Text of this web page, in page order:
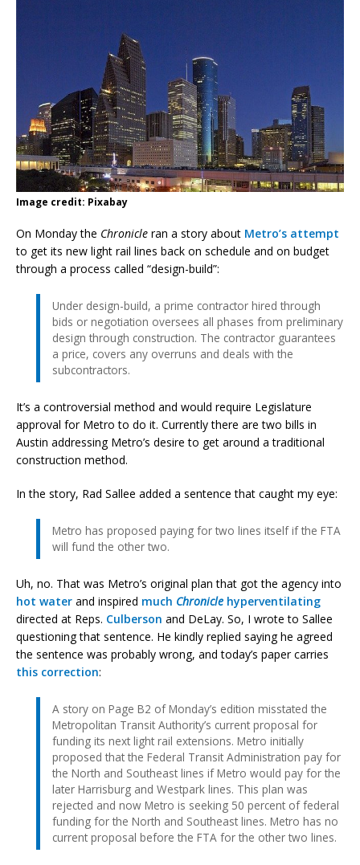
Image credit: Pixabay
On Monday the Chronicle ran a story about Metro’s attempt
to get its new light rail lines back on schedule and on budget
through a process called “design-build”:
Under design-build, a prime contractor hired through
bids or negotiation oversees all phases from preliminary
design through construction. The contractor guarantees
a price, covers any overruns and deals with the
subcontractors.
It’s a controversial method and would require Legislature
approval for Metro to do it. Currently there are two bills in
Austin addressing Metro’s desire to get around a traditional
construction method.
In the story, Rad Sallee added a sentence that caught my eye:
Metro has proposed paying for two lines itself if the FTA
will fund the other two.
Uh, no. That was Metro’s original plan that got the agency into
hot water and inspired much Chronicle hyperventilating
directed at Reps. Culberson and DeLay. So, I wrote to Sallee
questioning that sentence. He kindly replied saying he agreed
the sentence was probably wrong, and today’s paper carries
this correction:
A story on Page B2 of Monday’s edition misstated the
Metropolitan Transit Authority’s current proposal for
funding its next light rail extensions. Metro initially
proposed that the Federal Transit Administration pay for
the North and Southeast lines if Metro would pay for the
later Harrisburg and Westpark lines. This plan was
rejected and now Metro is seeking 50 percent of federal
funding for the North and Southeast lines. Metro has no
current proposal before the FTA for the other two lines.